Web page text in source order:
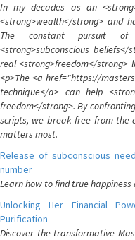
In my decades as an
<strong>wealth</strong> and
The constant pursuit of
<strong>subconscious
real <strong>freedom</strong>
<p>The <a href="https://
technique</a> can help
freedom</strong>. By
scripts, we break free from the
matters most.
Release of subconscious
number
Learn how to find true
Unlocking Her Financial
Purification
Discover the transformative